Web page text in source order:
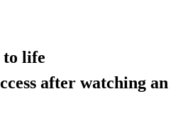
life
after watching an